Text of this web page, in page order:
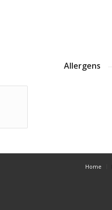
Allergens
Home